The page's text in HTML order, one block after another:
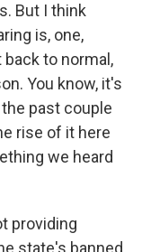
But I think
is, one,
to normal,
You know, it's
past couple
rise of it here
we heard
providing
state's banned